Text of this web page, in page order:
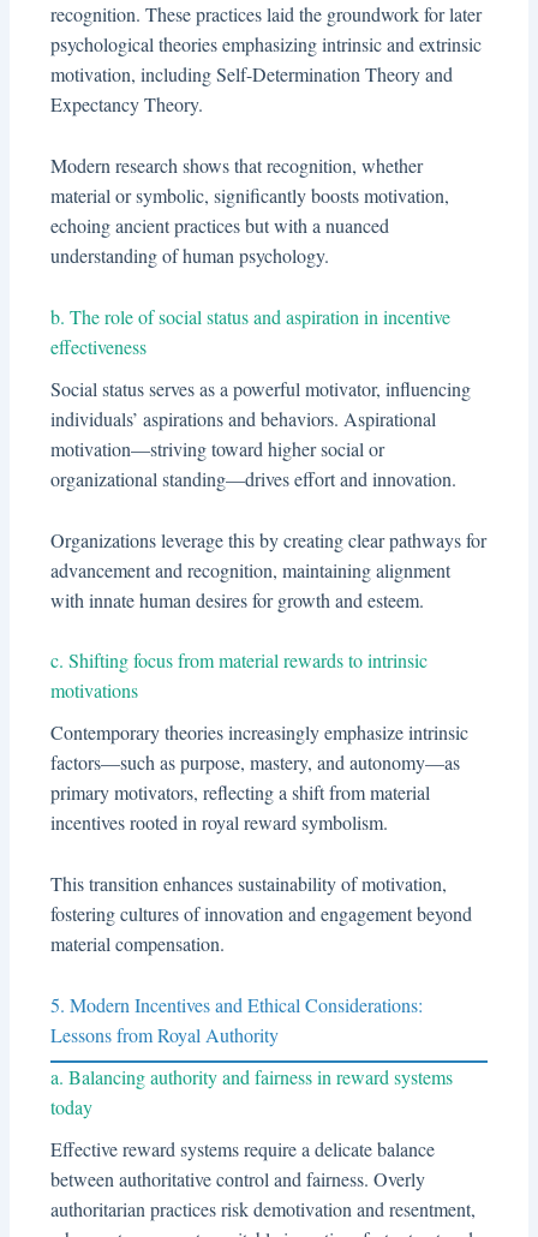
recognition. These practices laid the groundwork for later
psychological theories emphasizing intrinsic and extrinsic
motivation, including Self-Determination Theory and
Expectancy Theory.
Modern research shows that recognition, whether
material or symbolic, significantly boosts motivation,
echoing ancient practices but with a nuanced
understanding of human psychology.
b. The role of social status and aspiration in incentive
effectiveness
Social status serves as a powerful motivator, influencing
individuals’ aspirations and behaviors. Aspirational
motivation—striving toward higher social or
organizational standing—drives effort and innovation.
Organizations leverage this by creating clear pathways for
advancement and recognition, maintaining alignment
with innate human desires for growth and esteem.
c. Shifting focus from material rewards to intrinsic
motivations
Contemporary theories increasingly emphasize intrinsic
factors—such as purpose, mastery, and autonomy—as
primary motivators, reflecting a shift from material
incentives rooted in royal reward symbolism.
This transition enhances sustainability of motivation,
fostering cultures of innovation and engagement beyond
material compensation.
5. Modern Incentives and Ethical Considerations:
Lessons from Royal Authority
a. Balancing authority and fairness in reward systems
today
Effective reward systems require a delicate balance
between authoritative control and fairness. Overly
authoritarian practices risk demotivation and resentment,